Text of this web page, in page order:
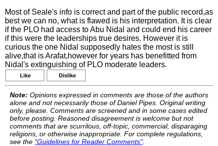
Most of Seale's info is correct and part of the public record,as
best we can no, what is flawed is his interpretation. It is clear
if the PLO had access to Abu Nidal and could end his career
if this were the leaderships true desires. However it is
curious the one Nidal supposedly hates the most is still
alive,that is Arafat,however for years has benefitted from
Nidal's extinguishing of PLO moderate leaders.
Like Dislike
Note: Opinions expressed in comments are those of the authors
alone and not necessarily those of Daniel Pipes. Original writing
only, please. Comments are screened and in some cases edited
before posting. Reasoned disagreement is welcome but not
comments that are scurrilous, off-topic, commercial, disparaging
religions, or otherwise inappropriate. For complete regulations,
see the "Guidelines for Reader Comments".